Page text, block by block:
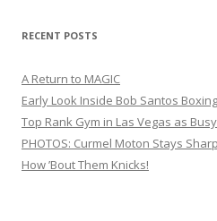
RECENT POSTS
A Return to MAGIC
Early Look Inside Bob Santos
Top Rank Gym in Las Vegas as
PHOTOS: Curmel Moton Stays
How ’Bout Them Knicks!